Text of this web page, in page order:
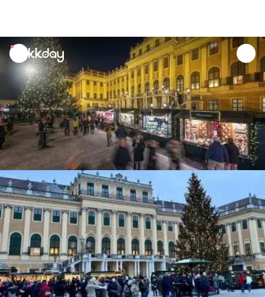
unread
notifications